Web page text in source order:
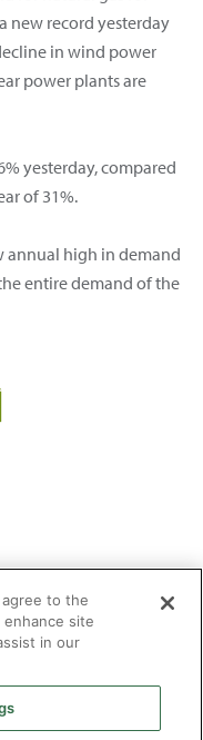
new record yesterday
in wind power
power plants are
yesterday, compared
of 31%.
annual high in demand
entire demand of the
agree to the
site
in our